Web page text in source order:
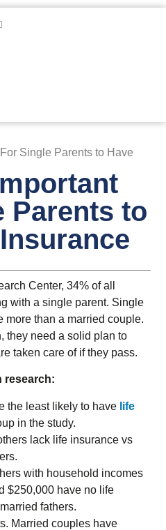
Single Parents to Have
Parents to
Center, 34% of all
with a single parent. Single
more than a married couple.
they need a solid plan to
taken care of if they pass.
research:
the least likely to have life
in the study.
lack life insurance vs
with household incomes
$250,000 have no life
fathers.
Married couples have